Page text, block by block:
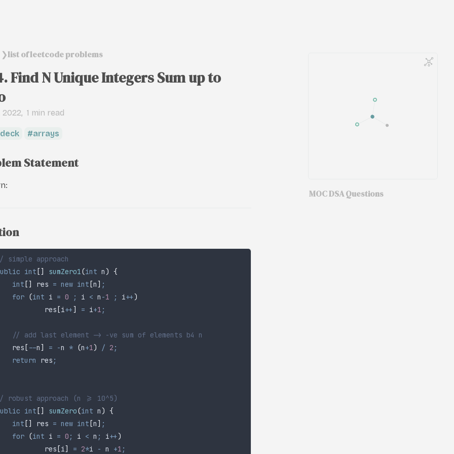
❯list of leetcode problems
Find N Unique Integers Sum up to
2022 1 min read
arrays
Statement
simple approach
int [] sumZero1(int n ) {
	int
[] res = new int [n ] ;
	for
(int i = 0 ; i < n -1 ; i++)
		res
[i++] = i+1 ;
	// add last element -> -ve sum of elements b4 n
	res
[ --n ] = -n * (n+1) / 2 ;
	return
res ;
robust approach (n >= 10^5)
int [] sumZero(int n ) {
	int
[] res = new int [n ] ;
	for
(int i = 0 ; i < n ; i++)
		res
[i] = 2*i - n +1 ;
MOC DSA Questions